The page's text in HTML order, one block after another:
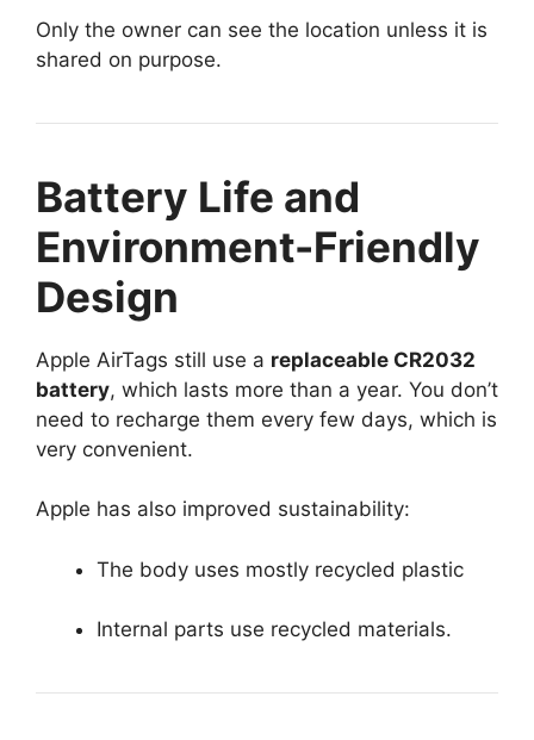
Only the owner can see the location unless it is
shared on purpose.
Battery Life and
Environment-Friendly
Design
Apple AirTags still use a replaceable CR2032
battery, which lasts more than a year. You don’t
need to recharge them every few days, which is
very convenient.
Apple has also improved sustainability:
The body uses mostly recycled plastic
Internal parts use recycled materials.